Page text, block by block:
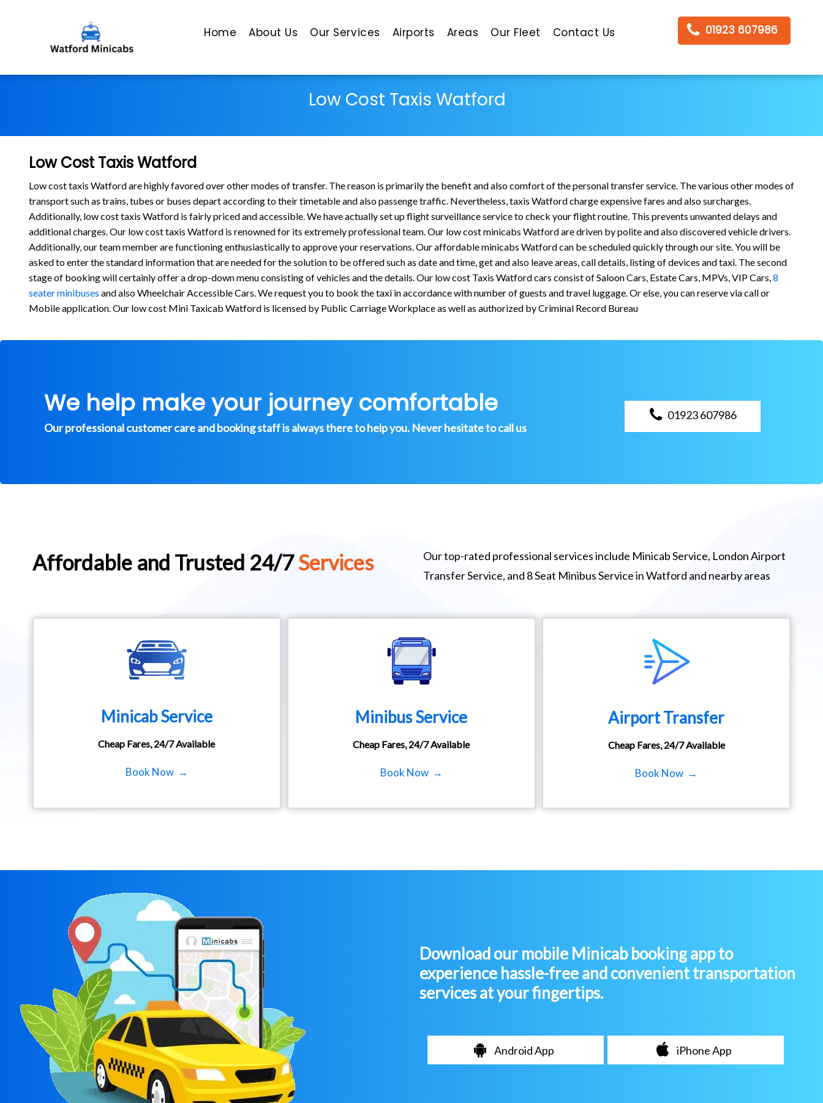
Home About Us Our Services Airports Areas Our Fleet Contact Us 01923 607986
Low Cost Taxis Watford
Low Cost Taxis Watford
Low cost taxis Watford are highly favored over other modes of transfer. The reason is primarily the benefit and also comfort of the personal transfer service. The various other modes of
transport such as trains, tubes or buses depart according to their timetable and also passenge traffic. Nevertheless, taxis Watford charge expensive fares and also surcharges.
Additionally, low cost taxis Watford is fairly priced and accessible. We have actually set up flight surveillance service to check your flight routine. This prevents unwanted delays and
additional charges. Our low cost taxis Watford is renowned for its extremely professional team. Our low cost minicabs Watford are driven by polite and also discovered vehicle drivers.
Additionally, our team member are functioning enthusiastically to approve your reservations. Our affordable minicabs Watford can be scheduled quickly through our site. You will be
asked to enter the standard information that are needed for the solution to be offered such as date and time, get and also leave areas, call details, listing of devices and taxi. The second
stage of booking will certainly offer a drop-down menu consisting of vehicles and the details. Our low cost Taxis Watford cars consist of Saloon Cars, Estate Cars, MPVs, VIP Cars,8
seater minibuses and also Wheelchair Accessible Cars. We request you to book the taxi in accordance with number of guests and travel luggage. Or else, you can reserve via call or
Mobile application. Our low cost Mini Taxicab Watford is licensed by Public Carriage Workplace as well as authorized by Criminal Record Bureau
We help make your journey comfortable
Our professional customer care and booking staff is always there to help you. Never hesitate to call us
01923 607986
Affordable and Trusted 24/7Services
Our top-rated professional services include Minicab Service, London Airport
Transfer Service, and 8 Seat Minibus Service in Watford and nearby areas
Minicab Service
Cheap Fares, 24/7 Available
Book Now →
Minibus Service
Cheap Fares, 24/7 Available
Book Now →
Airport Transfer
Cheap Fares, 24/7 Available
Book Now →
Download our mobile Minicab booking app to
experience hassle-free and convenient transportation
services at your fingertips.
Android App iPhone App